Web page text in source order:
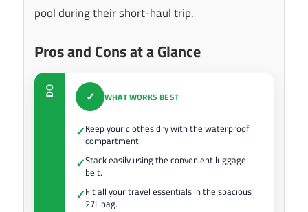
pool during their short-haul trip.
Pros and Cons at a Glance
DO ✓ WHAT WORKS BEST
✓Keep your clothes dry with the waterproof
compartment.
✓Stack easily using the convenient luggage
belt.
✓Fit all your travel essentials in the spacious
27L bag.